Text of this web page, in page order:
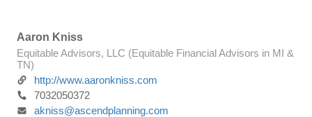
Aaron Kniss
Equitable Advisors, LLC (Equitable Financial Advisors in MI &
TN)
http://www.aaronkniss.com
7032050372
akniss@ascendplanning.com